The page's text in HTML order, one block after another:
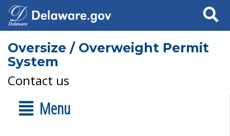
Search
Oversize / Overweight Permit
System
Contact us
Menu